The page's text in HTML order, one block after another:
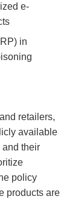
e-
in
retailers,
available
and their
policy
products are